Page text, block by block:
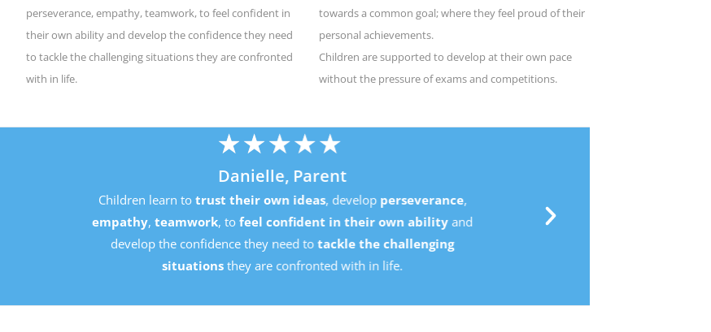
perseverance, empathy, teamwork, to feel confident in
their own ability and develop the confidence they need
to tackle the challenging situations they are confronted
with in life.
towards a common goal; where they feel proud of their
personal achievements.
Children are supported to develop at their own pace
without the pressure of exams and competitions.
★
Danielle, Parent
trust their own ideas, develop perseverance,
teamwork, tofeel confident in their own abilityand
develop the confidence they need totackle the challenging
they are confronted with in life.